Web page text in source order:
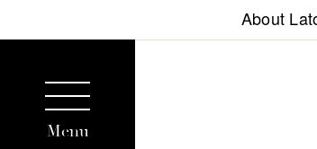
About
Menu